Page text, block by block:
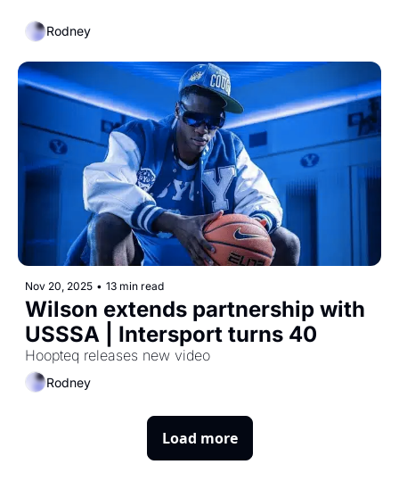
Rodney
Nov 20, 2025 • 13 min read
Wilson extends partnership with
USSSA | Intersport turns 40
Hoopteq releases new video
Rodney
Load more